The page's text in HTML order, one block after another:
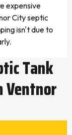
expensive
City septic
isn't due to
Tank
Ventnor